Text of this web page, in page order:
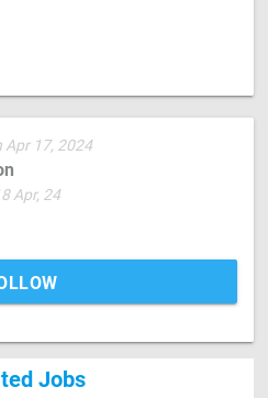
Apr 17, 2024
Apr, 24
Jobs